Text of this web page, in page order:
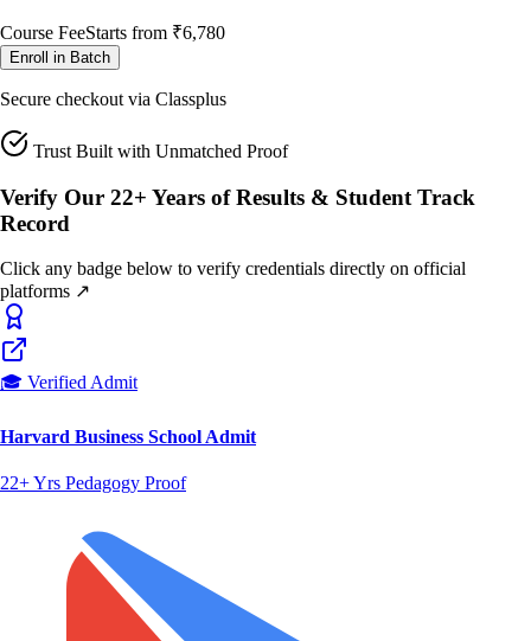
Course FeeStarts from ₹6,780
Enroll in Batch
Secure checkout via Classplus
Trust Built with Unmatched Proof
Verify Our 22+ Years of Results & Student Track
Record
Click any badge below to verify credentials directly on official
platforms ↗
🎓 Verified Admit
Harvard Business School Admit
22+ Yrs Pedagogy Proof